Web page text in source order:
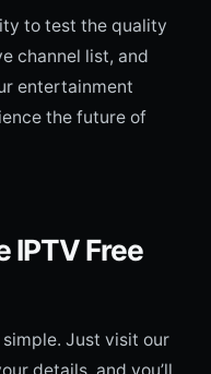
to test the quality
channel list, and
entertainment
the future of
IPTV Free
Just visit our
details, and you’ll